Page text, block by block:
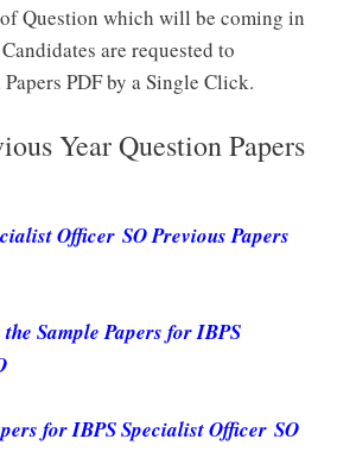
Question which will be coming in
are requested to
PDF by a Single Click.
Year Question Papers
Officer SO Previous Papers
Sample Papers for IBPS
for IBPS Specialist Officer SO